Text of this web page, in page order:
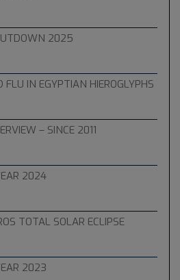
2025
IN EGYPTIAN HIEROGLYPHS
– SINCE 2011
2024
TOTAL SOLAR ECLIPSE
2023